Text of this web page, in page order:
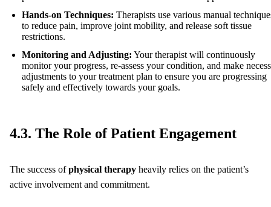
Hands-on Techniques: Therapists use various manual
to reduce pain, improve joint mobility, and release soft tissue
restrictions.
Monitoring and Adjusting: Your therapist will continuously
monitor your progress, re-assess your condition, and make
adjustments to your treatment plan to ensure you are progressing
safely and effectively towards your goals.
4.3. The Role of Patient Engagement
The success ofphysical therapy heavily relies on the patient’s
active involvement and commitment.